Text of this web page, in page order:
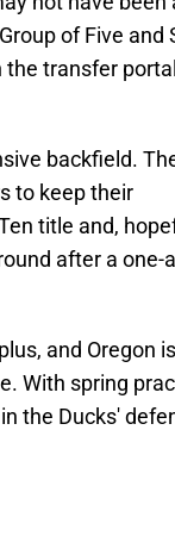
of Five and
the transfer
backfield.
to keep their
title and,
after a one-
and Oregon is
With spring
the Ducks'